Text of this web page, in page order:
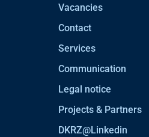
Vacancies
Contact
Services
Communication
Legal notice
Projects & Partners
DKRZ@Linkedin